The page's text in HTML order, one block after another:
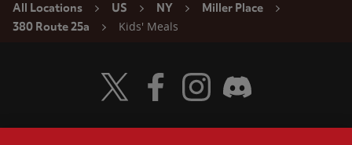
All Locations US NY
Miller Place
380 Route 25a
Kids' Meals
Visit Wendy's Twitter
Visit Wendy's Facebook
Visit Wendy's Instagram
Visit Wendy's Discord